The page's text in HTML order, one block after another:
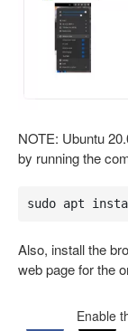
NOTE: Ubuntu
by running the
sudo apt
Also, install the
web page for the
Enable